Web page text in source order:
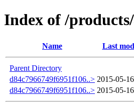
Index of /
Name Last
Parent Directory
d84c7966749f6951f106..> 2015-05-
d84c7966749f6951f106..> 2015-05-